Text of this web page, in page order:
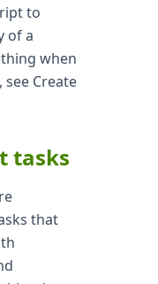
to
of a
when
Create
tasks
that